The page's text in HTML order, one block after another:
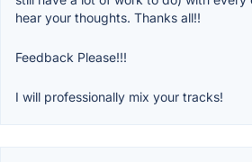
hear your thoughts. Thanks all!!
Feedback Please!!!
I will professionally mix your tracks!